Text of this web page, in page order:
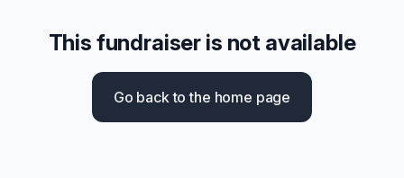
This fundraiser is not available
Go back to the home page